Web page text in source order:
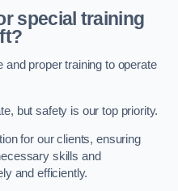
special training
and proper training to operate
but safety is our top priority.
for our clients, ensuring
skills and
and efficiently.